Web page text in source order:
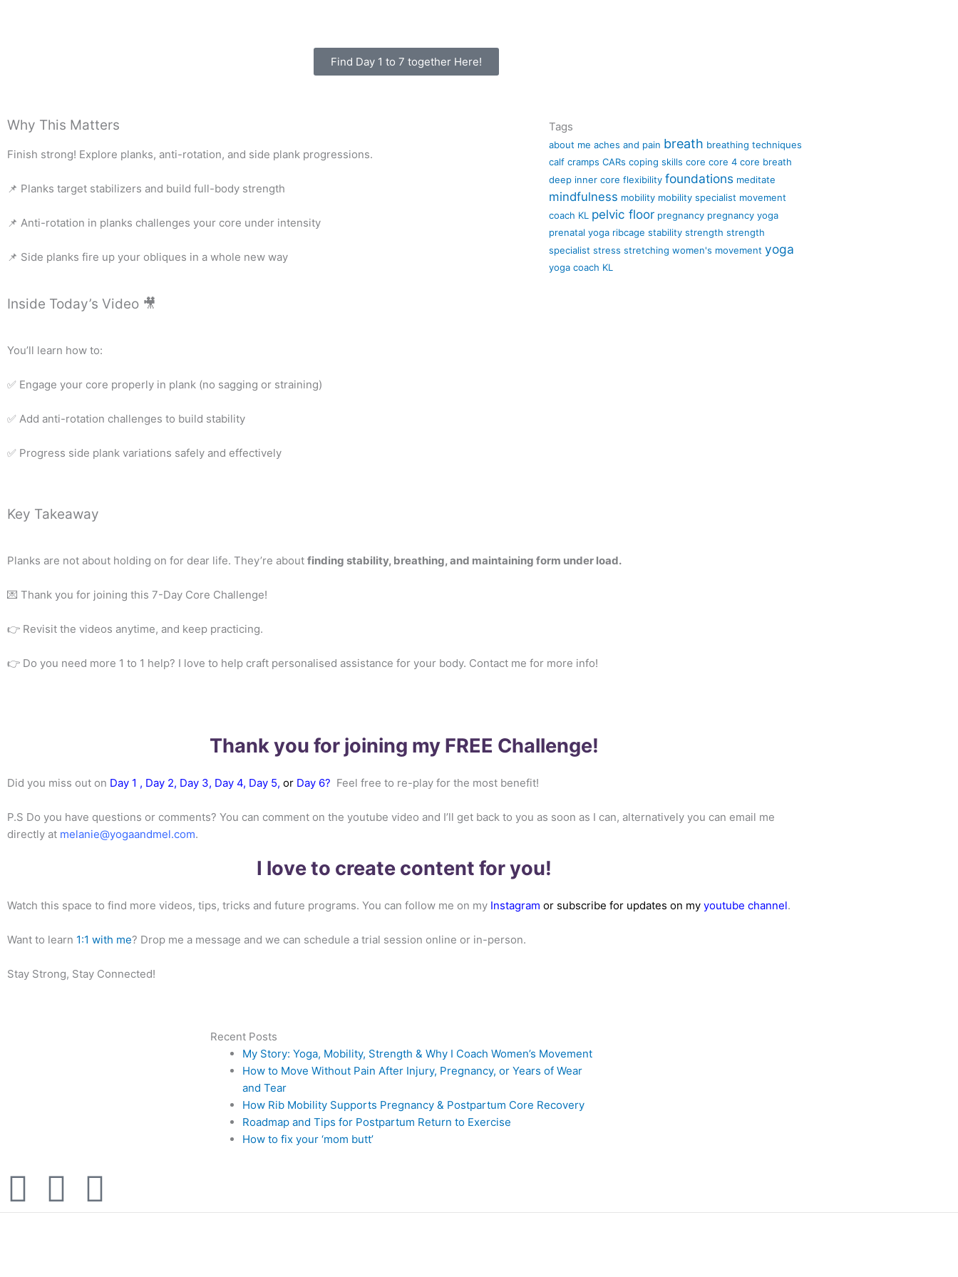
Find Day 1 to 7 together Here!
Why This Matters
Finish strong! Explore planks, anti-rotation, and side plank progressions.
📌 Planks target stabilizers and build full-body strength
📌 Anti-rotation in planks challenges your core under intensity
📌 Side planks fire up your obliques in a whole new way
Inside Today’s Video 🎥
You’ll learn how to:
✅ Engage your core properly in plank (no sagging or straining)
✅ Add anti-rotation challenges to build stability
✅ Progress side plank variations safely and effectively
Tags
about me aches and pain breath breathing techniques
calf cramps CARs coping skills core core 4 core breath
deep inner core flexibility foundations meditate
mindfulness mobility mobility specialist movement
coach KL pelvic floor pregnancy pregnancy yoga
prenatal yoga ribcage stability strength strength
specialist stress stretching women's movement yoga
yoga coach KL
Key Takeaway
Planks are not about holding on for dear life. They’re about finding stability, breathing, and maintaining form under load.
💌 Thank you for joining this 7-Day Core Challenge!
👉 Revisit the videos anytime, and keep practicing.
👉 Do you need more 1 to 1 help? I love to help craft personalised assistance for your body. Contact me for more info!
Thank you for joining my FREE Challenge!
Did you miss out on Day 1 , Day 2, Day 3, Day 4, Day 5, or Day 6? Feel free to re-play for the most benefit!
P.S Do you have questions or comments? You can comment on the youtube video and I’ll get back to you as soon as I can, alternatively you can email me
directly at melanie@yogaandmel.com.
I love to create content for you!
Watch this space to find more videos, tips, tricks and future programs. You can follow me on my Instagram or subscribe for updates on my youtube channel.
Want to learn 1:1 with me? Drop me a message and we can schedule a trial session online or in-person.
Stay Strong, Stay Connected!
Recent Posts
My Story: Yoga, Mobility, Strength & Why I Coach Women’s Movement
How to Move Without Pain After Injury, Pregnancy, or Years of Wear
and Tear
How Rib Mobility Supports Pregnancy & Postpartum Core Recovery
Roadmap and Tips for Postpartum Return to Exercise
How to fix your ‘mom butt’
F
a
I
n
Y
o